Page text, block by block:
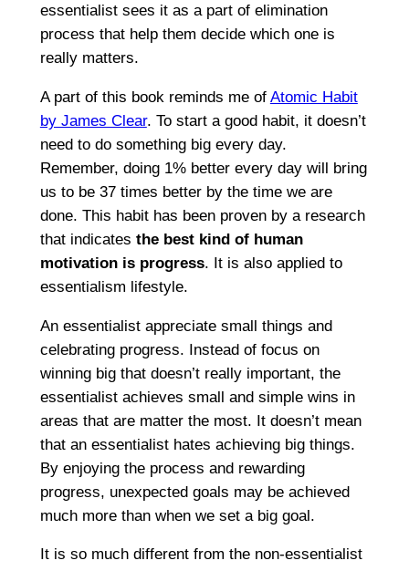
essentialist sees it as a part of elimination
process that help them decide which one is
really matters.
A part of this book reminds me of Atomic Habit
by James Clear. To start a good habit, it doesn’t
need to do something big every day.
Remember, doing 1% better every day will bring
us to be 37 times better by the time we are
done. This habit has been proven by a research
that indicates the best kind of human
motivation is progress. It is also applied to
essentialism lifestyle.
An essentialist appreciate small things and
celebrating progress. Instead of focus on
winning big that doesn’t really important, the
essentialist achieves small and simple wins in
areas that are matter the most. It doesn’t mean
that an essentialist hates achieving big things.
By enjoying the process and rewarding
progress, unexpected goals may be achieved
much more than when we set a big goal.
It is so much different from the non-essentialist